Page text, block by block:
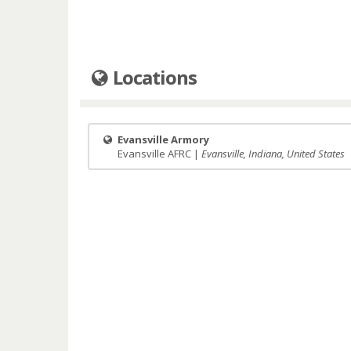
Locations
Evansville Armory
Evansville AFRC | Evansville, Indiana, United States